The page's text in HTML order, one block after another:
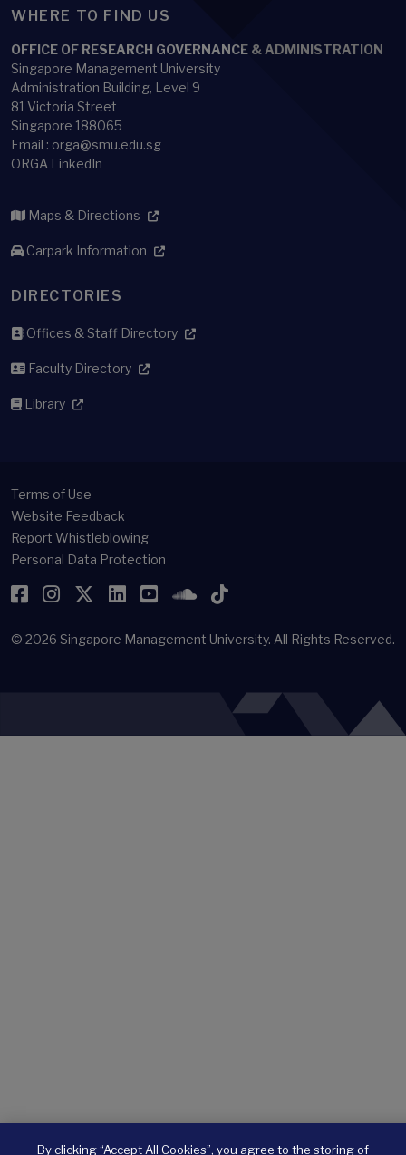
WHERE TO FIND US
OFFICE OF RESEARCH GOVERNANCE & ADMINISTRATION
Singapore Management University
Administration Building, Level 9
81 Victoria Street
Singapore 188065
Email : orga@smu.edu.sg
ORGA LinkedIn
Maps & Directions
Carpark Information
DIRECTORIES
Offices & Staff Directory
Faculty Directory
Library
Terms of Use
Website Feedback
Report Whistleblowing
Personal Data Protection
Facebook
Instagram
Twitter
LinkedIn
YouTubeSoundCloud
TikTok
© 2026 Singapore Management University. All Rights Reserved.
By clicking “Accept All Cookies”, you agree to the storing of